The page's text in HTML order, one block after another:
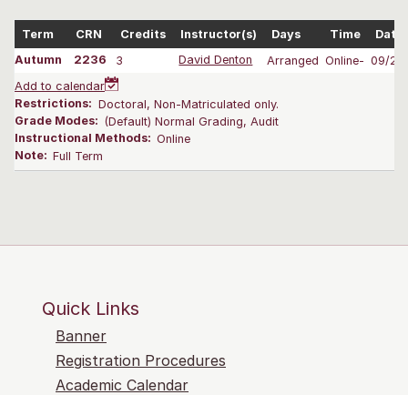
Term CRN Credits Instructor(s) Days Time
Autumn
2236 3 David Denton Arranged Online- 09/
Add to calendar
Restrictions: Doctoral, Non-Matriculated only.
Grade Modes: (Default) Normal Grading, Audit
Instructional Methods: Online
Note: Full Term
Quick Links
Banner
Registration Procedures
Academic Calendar